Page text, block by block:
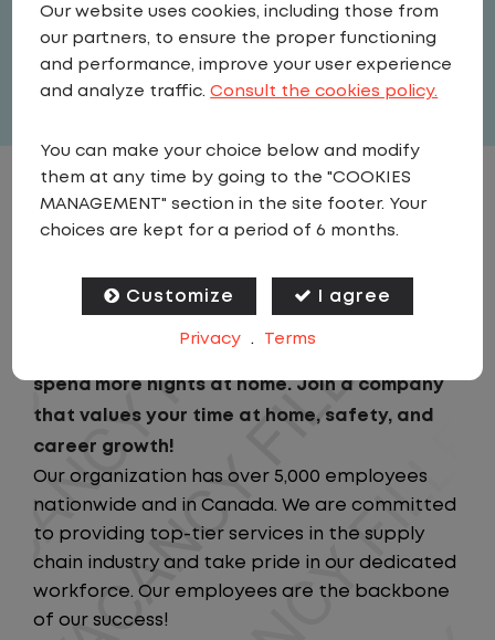
United States,Iowa,Iowa City
Full Time
View related vacancies
JOB DESCRIPTION
to home? We've got the perfect opportunity
spend more nights at home. Join a company
that values your time at home, safety, and
career growth!
Our organization has over 5,000 employees
nationwide and in Canada. We are committed
to providing top-tier services in the supply
chain industry and take pride in our dedicated
workforce. Our employees are the backbone
of our success!
Our website uses cookies, including those from
our partners, to ensure the proper functioning
and performance, improve your user experience
and analyze traffic.Consult the cookies policy.
You can make your choice below and modify
them at any time by going to the "COOKIES
MANAGEMENT" section in the site footer. Your
choices are kept for a period of 6 months.
Customize I agree
Privacy . Terms